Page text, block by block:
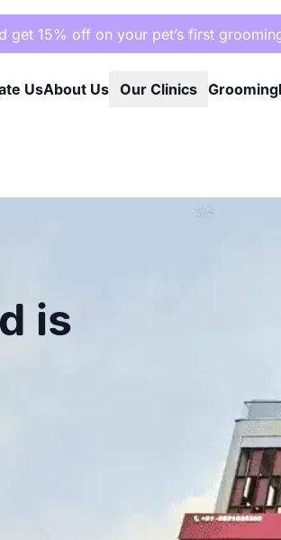
get 15% off on your pet’s first
UsAbout Us Our Clinics Grooming
is